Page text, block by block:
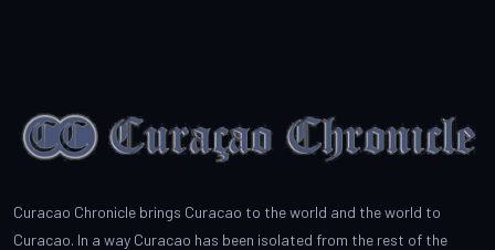
Curacao Chronicle brings Curacao to the world and the world to
Curacao. In a way Curacao has been isolated from the rest of the